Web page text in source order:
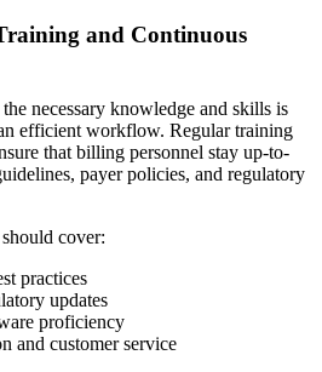
and Continuous
necessary knowledge and skills is
efficient workflow. Regular training
that billing personnel stay up-to-
payer policies, and regulatory
cover:
practices
updates
proficiency
and customer service